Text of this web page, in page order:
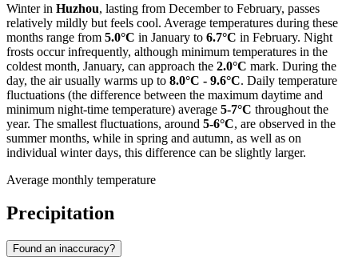
Winter in Huzhou, lasting from December to February, passes
relatively mildly but feels cool. Average temperatures during these
months range from 5.0°C in January to 6.7°C in February. Night
frosts occur infrequently, although minimum temperatures in the
coldest month, January, can approach the 2.0°C mark. During the
day, the air usually warms up to 8.0°C - 9.6°C. Daily temperature
fluctuations (the difference between the maximum daytime and
minimum night-time temperature) average 5-7°C throughout the
year. The smallest fluctuations, around 5-6°C, are observed in the
summer months, while in spring and autumn, as well as on
individual winter days, this difference can be slightly larger.
Average monthly temperature
Precipitation
Found an inaccuracy?